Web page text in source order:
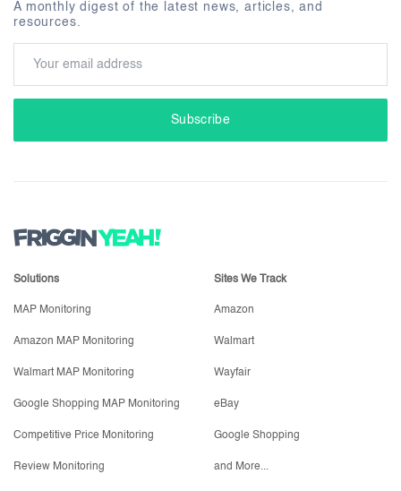
A monthly digest of the latest news, articles, and
resources.
Subscribe
Solutions
MAP Monitoring
Amazon MAP Monitoring
Walmart MAP Monitoring
Google Shopping MAP Monitoring
Competitive Price Monitoring
Review Monitoring
Sites We Track
Amazon
Walmart
Wayfair
eBay
Google Shopping
and More...